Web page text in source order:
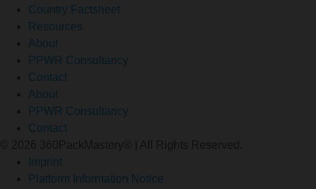
Country Factsheet
Resources
About
PPWR Consultancy
Contact
About
PPWR Consultancy
Contact
Imprint
Platform Information Notice